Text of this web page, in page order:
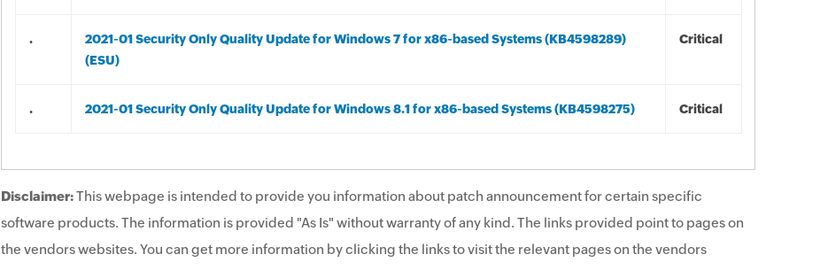
.
2021-01 Security Only Quality Update for Windows 7 for x86-based Systems (KB4598289)
(ESU)
Critical
. 2021-01 Security Only Quality Update for Windows 8.1 for x86-based Systems (KB4598275) Critical
Disclaimer:This webpage is intended to provide you information about patch announcement for certain specific
software products. The information is provided "As Is" without warranty of any kind. The links provided point to pages on
the vendors websites. You can get more information by clicking the links to visit the relevant pages on the vendors